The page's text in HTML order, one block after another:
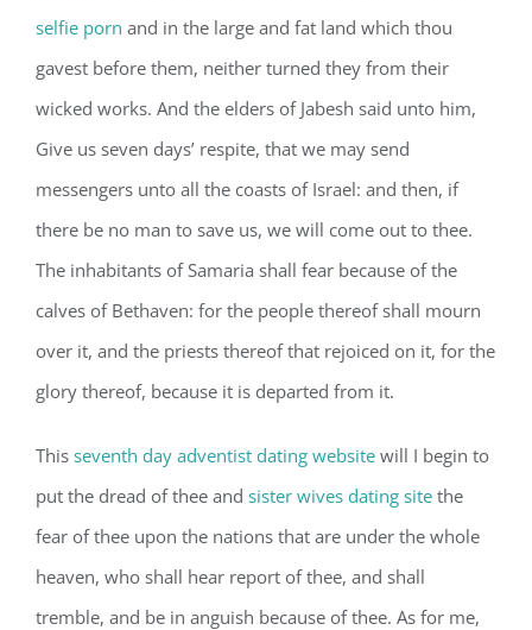
selfie porn and in the large and fat land which thou
gavest before them, neither turned they from their
wicked works. And the elders of Jabesh said unto him,
Give us seven days’ respite, that we may send
messengers unto all the coasts of Israel: and then, if
there be no man to save us, we will come out to thee.
The inhabitants of Samaria shall fear because of the
calves of Bethaven: for the people thereof shall mourn
over it, and the priests thereof that rejoiced on it, for the
glory thereof, because it is departed from it.
This seventh day adventist dating website will I begin to
put the dread of thee and sister wives dating site the
fear of thee upon the nations that are under the whole
heaven, who shall hear report of thee, and shall
tremble, and be in anguish because of thee. As for me,